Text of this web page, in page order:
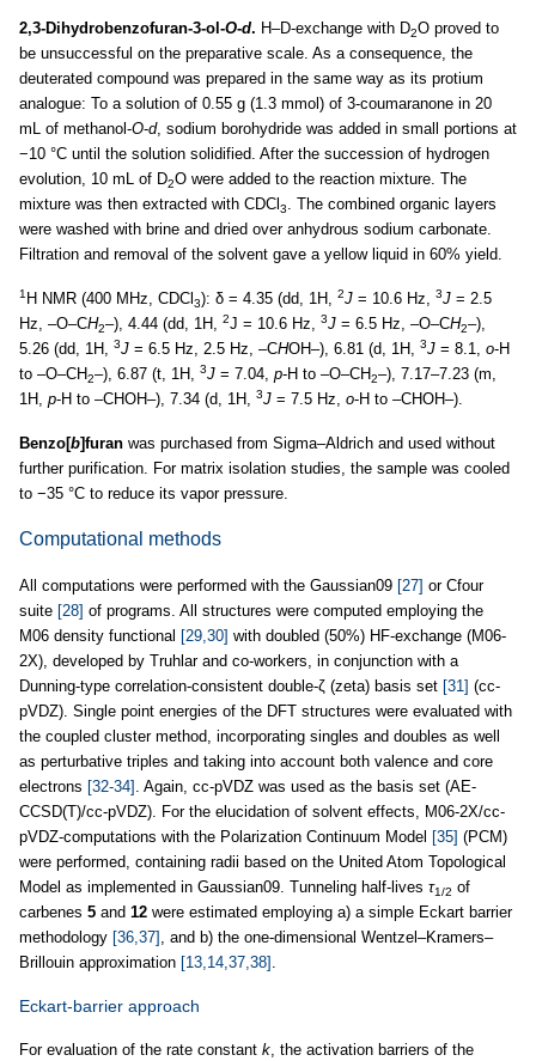
2,3-Dihydrobenzofuran-3-ol-O-d. H–D-exchange with D2O proved to
be unsuccessful on the preparative scale. As a consequence, the
deuterated compound was prepared in the same way as its protium
analogue: To a solution of 0.55 g (1.3 mmol) of 3-coumaranone in 20
mL of methanol-O-d, sodium borohydride was added in small portions at
−10 °C until the solution solidified. After the succession of hydrogen
evolution, 10 mL of D2O were added to the reaction mixture. The
mixture was then extracted with CDCl 3. The combined organic layers
were washed with brine and dried over anhydrous sodium carbonate.
Filtration and removal of the solvent gave a yellow liquid in 60% yield.
1 H NMR (400 MHz, CDCl 3): δ = 4.35 (dd, 1H, 2J = 10.6 Hz, 3J = 2.5
Hz, –O–CH2–), 4.44 (dd, 1H, 2J = 10.6 Hz, 3J = 6.5 Hz, –O–CH2–),
5.26 (dd, 1H, 3J = 6.5 Hz, 2.5 Hz, –CHOH–), 6.81 (d, 1H, 3J = 8.1, o-H
to –O–CH2–), 6.87 (t, 1H, 3J = 7.04, p-H to –O–CH2–), 7.17–7.23 (m,
1H, p-H to –CHOH–), 7.34 (d, 1H, 3J = 7.5 Hz, o-H to –CHOH–).
Benzo[b]furan was purchased from Sigma–Aldrich and used without
further purification. For matrix isolation studies, the sample was cooled
to −35 °C to reduce its vapor pressure.
Computational methods
All computations were performed with the Gaussian09 [27] or Cfour
suite [28] of programs. All structures were computed employing the
M06 density functional [29,30] with doubled (50%) HF-exchange (M06-
2X), developed by Truhlar and co-workers, in conjunction with a
Dunning-type correlation-consistent double-ζ (zeta) basis set [31] (cc-
pVDZ). Single point energies of the DFT structures were evaluated with
the coupled cluster method, incorporating singles and doubles as well
as perturbative triples and taking into account both valence and core
electrons [32-34] . Again, cc-pVDZ was used as the basis set (AE-
CCSD(T)/cc-pVDZ). For the elucidation of solvent effects, M06-2X/cc-
pVDZ-computations with the Polarization Continuum Model [35] (PCM)
were performed, containing radii based on the United Atom Topological
Model as implemented in Gaussian09. Tunneling half-lives τ1/2 of
carbenes 5 and 12 were estimated employing a) a simple Eckart barrier
methodology [36,37] , and b) the one-dimensional Wentzel–Kramers–
Brillouin approximation [13,14,37,38] .
Eckart-barrier approach
For evaluation of the rate constant k, the activation barriers of the